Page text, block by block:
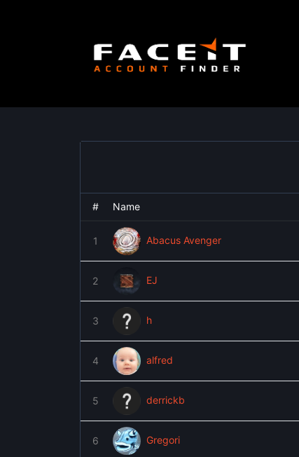
# Name
1 Abacus Avenger
2 EJ
3 h
4 alfred
5 derrickb
6 Gregori